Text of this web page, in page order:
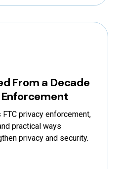
From a Decade
Enforcement
privacy enforcement,
practical ways
privacy and security.